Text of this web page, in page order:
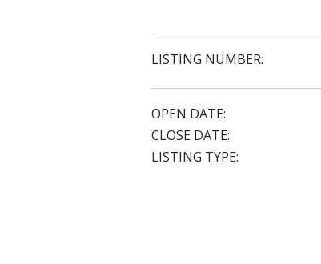
LISTING NUMBER:
OPEN DATE:
CLOSE DATE:
LISTING TYPE: